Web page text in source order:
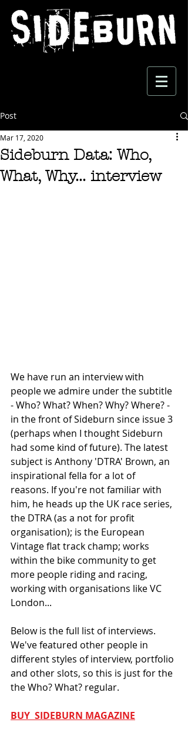
Post
Sideburn Data: Who,
What, Why... interview
Mar 17, 2020
We have run an interview with
people we admire under the subtitle
- Who? What? When? Why? Where? -
in the front of Sideburn since issue 3
(perhaps when I thought Sideburn
had some kind of future). The latest
subject is Anthony 'DTRA' Brown, an
inspirational fella for a lot of
reasons. If you're not familiar with
him, he heads up the UK race series,
the DTRA (as a not for profit
organisation); is the European
Vintage flat track champ; works
within the bike community to get
more people riding and racing,
working with organisations like VC
London...
Below is the full list of interviews.
We've featured other people in
different styles of interview, portfolio
and other slots, so this is just for the
the Who? What? regular.
BUY  SIDEBURN MAGAZINE